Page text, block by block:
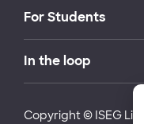
For Students
In the loop
Copyright © ISEG